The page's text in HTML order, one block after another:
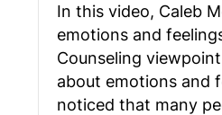
In this video, Caleb
emotions and
Counseling
about emotions and
noticed that many